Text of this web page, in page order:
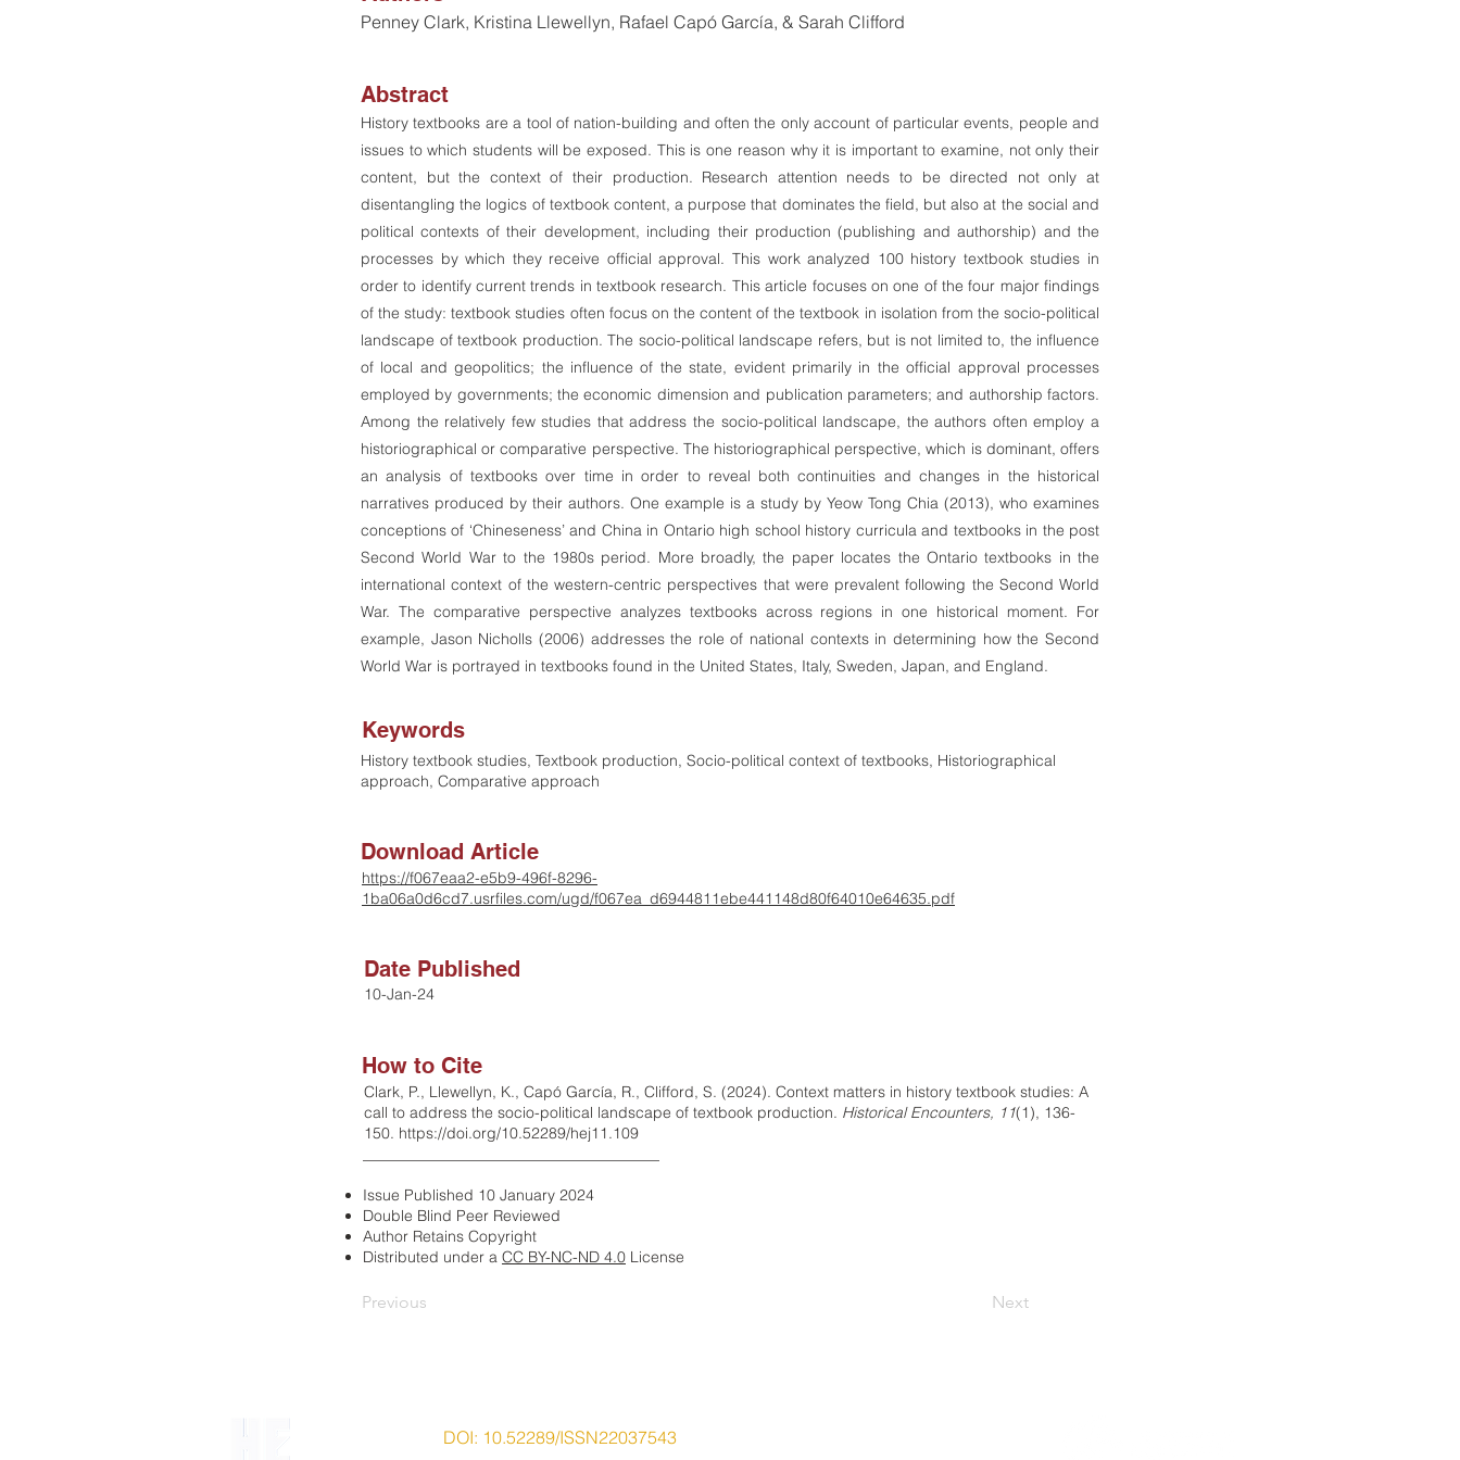
Penney Clark, Kristina Llewellyn, Rafael Capó García, & Sarah Clifford
Abstract
History textbooks are a tool of nation-building and often the only account of particular events, people and
issues to which students will be exposed. This is one reason why it is important to examine, not only their
content, but the context of their production. Research attention needs to be directed not only at
disentangling the logics of textbook content, a purpose that dominates the field, but also at the social and
political contexts of their development, including their production (publishing and authorship) and the
processes by which they receive official approval. This work analyzed 100 history textbook studies in
order to identify current trends in textbook research. This article focuses on one of the four major findings
of the study: textbook studies often focus on the content of the textbook in isolation from the socio-political
landscape of textbook production. The socio-political landscape refers, but is not limited to, the influence
of local and geopolitics; the influence of the state, evident primarily in the official approval processes
employed by governments; the economic dimension and publication parameters; and authorship factors.
Among the relatively few studies that address the socio-political landscape, the authors often employ a
historiographical or comparative perspective. The historiographical perspective, which is dominant, offers
an analysis of textbooks over time in order to reveal both continuities and changes in the historical
narratives produced by their authors. One example is a study by Yeow Tong Chia (2013), who examines
conceptions of ‘Chineseness’ and China in Ontario high school history curricula and textbooks in the post
Second World War to the 1980s period. More broadly, the paper locates the Ontario textbooks in the
international context of the western-centric perspectives that were prevalent following the Second World
War. The comparative perspective analyzes textbooks across regions in one historical moment. For
example, Jason Nicholls (2006) addresses the role of national contexts in determining how the Second
World War is portrayed in textbooks found in the United States, Italy, Sweden, Japan, and England.
Keywords
History textbook studies, Textbook production, Socio-political context of textbooks, Historiographical
approach, Comparative approach
Download Article
https://f067eaa2-e5b9-496f-8296-
1ba06a0d6cd7.usrfiles.com/ugd/f067ea_d6944811ebe441148d80f64010e64635.pdf
Date Published
10-Jan-24
How to Cite
Clark, P., Llewellyn, K., Capó García, R., Clifford, S. (2024). Context matters in history textbook studies: A
call to address the socio-political landscape of textbook production. Historical Encounters, 11(1), 136-
150. https://doi.org/10.52289/hej11.109
Issue Published 10 January 2024
Double Blind Peer Reviewed
Author Retains Copyright
Distributed under a CC BY-NC-ND 4.0 ​ License
Previous Next
DOI: 10.52289/ISSN22037543